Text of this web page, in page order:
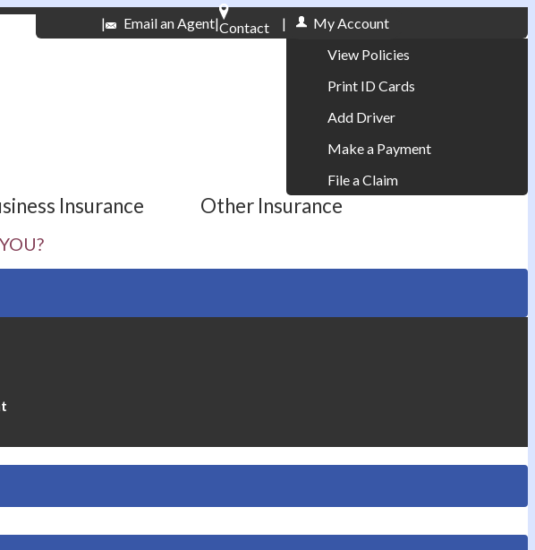
My Account
View Policies
Print ID Cards
Add Driver
Make a Payment
File a Claim
|
Contact
|
Email an Agent
|
Insurance Other Insurance